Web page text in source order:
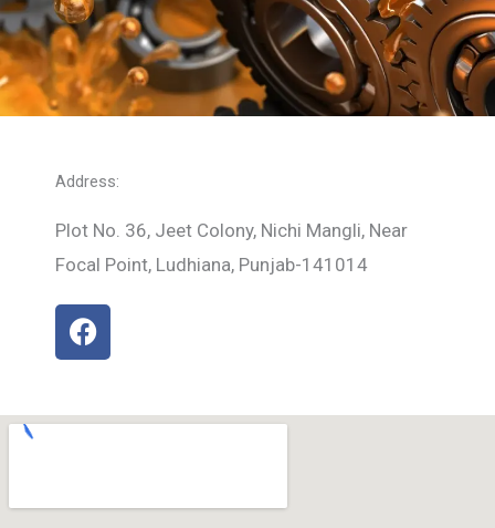
Address:
Plot No. 36, Jeet Colony, Nichi Mangli, Near
Focal Point, Ludhiana, Punjab-141014
F
a
b
k